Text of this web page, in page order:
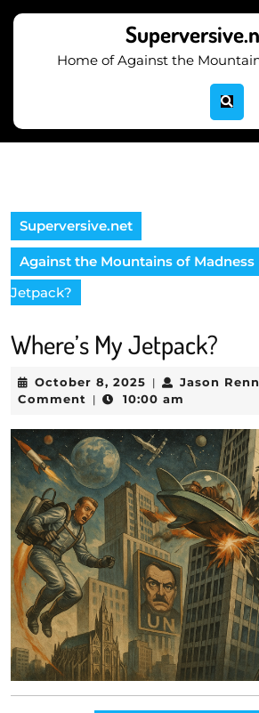
Home of Against the
Superversive.net
Against the Mountains of Madness
Jetpack?
Where’s My Jetpack?
October 8, 2025 October
8,
| Jason
Comment
| 10:00 am